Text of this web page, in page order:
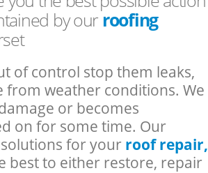
by ourroofing
of control stop them leaks,
weather conditions. We
or becomes
on for some time. Our
for your roof repair,
best to either restore, repair